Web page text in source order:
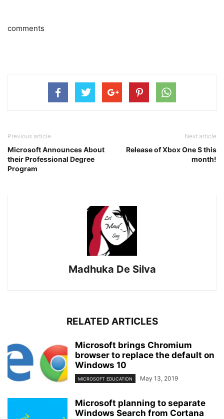
comments
Previous article
Microsoft Announces About
their Professional Degree
Program
Next article
Release of Xbox One S this
month!
Madhuka De Silva
RELATED ARTICLES
Microsoft brings Chromium
browser to replace the default on
Windows 10
MICROSOFT EDUCATION May 13, 2019
Microsoft planning to separate
Windows Search from Cortana